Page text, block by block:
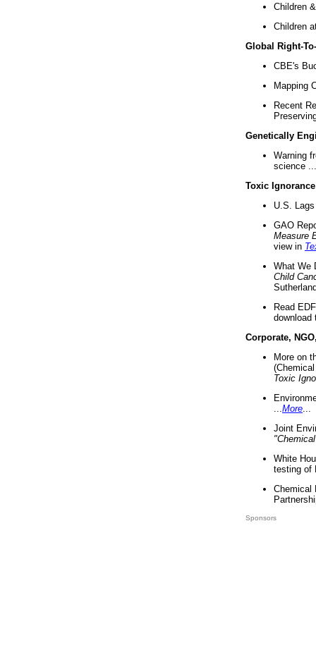
Children
Children
Global Right-
CBE's
Mapping
Recent
Genetically
Warning
science ...
Toxic Ignorance
U.S.
GAO
Measure
view in
What We
Child
Read
download
Corporate,
More on
Toxic
More
Joint
White
testing of
Chemical
Sponsors